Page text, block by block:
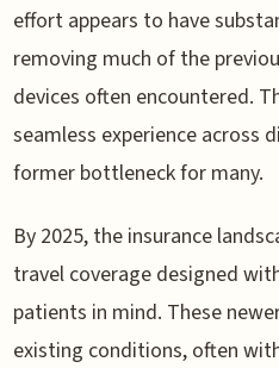
effort appears to have
removing much of the
devices often encountered.
seamless experience across
former bottleneck for many.
By 2025, the insurance
travel coverage designed
patients in mind. These
existing conditions, often